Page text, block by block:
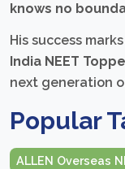
knows no
His success
India NEET
next generation
Popular
ALLEN Overseas